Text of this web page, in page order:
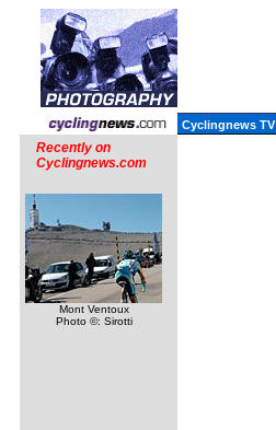
Cyclingnews TV
Recently on
Cyclingnews.com
Mont Ventoux
Photo ©: Sirotti